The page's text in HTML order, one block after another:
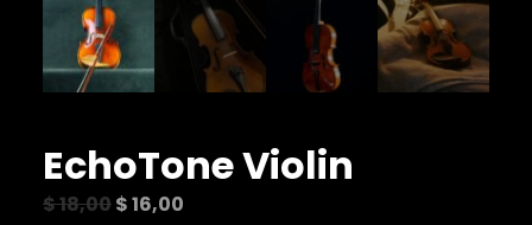
EchoTone Violin
$18,00O
$16,00